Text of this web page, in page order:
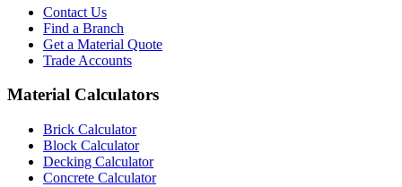
Contact Us
Find a Branch
Get a Material Quote
Trade Accounts
Material Calculators
Brick Calculator
Block Calculator
Decking Calculator
Concrete Calculator